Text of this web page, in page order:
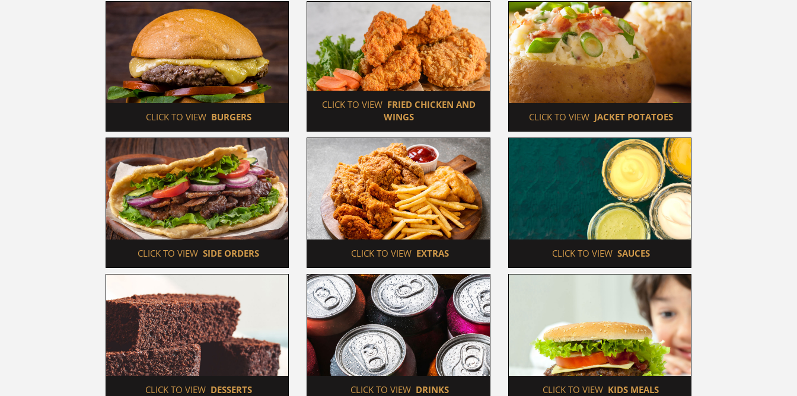
CLICK TO VIEW BURGERS
CLICK TO VIEW FRIED CHICKEN AND
WINGS
CLICK TO VIEW JACKET POTATOES
CLICK TO VIEW SIDE ORDERS CLICK TO VIEW EXTRAS CLICK TO VIEW SAUCES
CLICK TO VIEW DESSERTS CLICK TO VIEW DRINKS CLICK TO VIEW KIDS MEALS